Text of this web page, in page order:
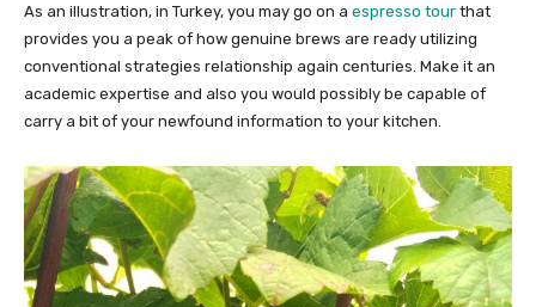
As an illustration, in Turkey, you may go on a espresso tour that
provides you a peak of how genuine brews are ready utilizing
conventional strategies relationship again centuries. Make it an
academic expertise and also you would possibly be capable of
carry a bit of your newfound information to your kitchen.